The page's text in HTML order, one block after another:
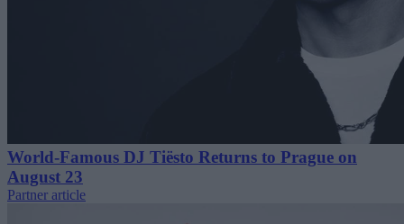
World-Famous DJ Tiësto Returns to Prague on
August 23
Partner article